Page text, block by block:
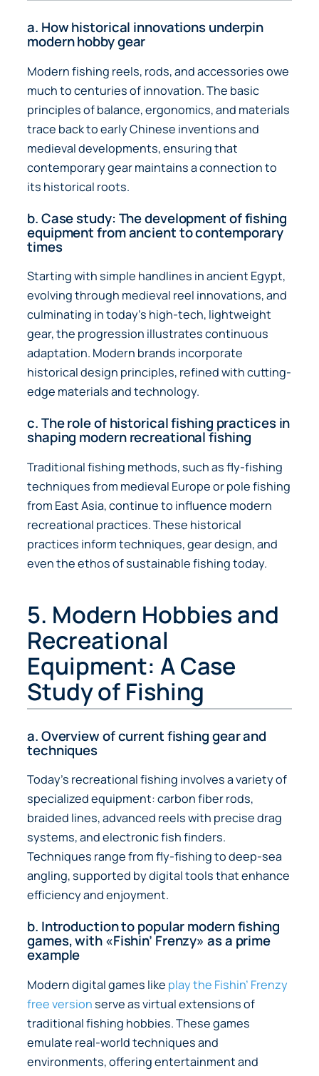
a. How historical innovations underpin
modern hobby gear
Modern fishing reels, rods, and accessories owe
much to centuries of innovation. The basic
principles of balance, ergonomics, and materials
trace back to early Chinese inventions and
medieval developments, ensuring that
contemporary gear maintains a connection to
its historical roots.
b. Case study: The development of fishing
equipment from ancient to contemporary
times
Starting with simple handlines in ancient Egypt,
evolving through medieval reel innovations, and
culminating in today’s high-tech, lightweight
gear, the progression illustrates continuous
adaptation. Modern brands incorporate
historical design principles, refined with cutting-
edge materials and technology.
c. The role of historical fishing practices in
shaping modern recreational fishing
Traditional fishing methods, such as fly-fishing
techniques from medieval Europe or pole fishing
from East Asia, continue to influence modern
recreational practices. These historical
practices inform techniques, gear design, and
even the ethos of sustainable fishing today.
5. Modern Hobbies and
Recreational
Equipment: A Case
Study of Fishing
a. Overview of current fishing gear and
techniques
Today’s recreational fishing involves a variety of
specialized equipment: carbon fiber rods,
braided lines, advanced reels with precise drag
systems, and electronic fish finders.
Techniques range from fly-fishing to deep-sea
angling, supported by digital tools that enhance
efficiency and enjoyment.
b. Introduction to popular modern fishing
games, with «Fishin’ Frenzy» as a prime
example
Modern digital games like play the Fishin’ Frenzy
free version serve as virtual extensions of
traditional fishing hobbies. These games
emulate real-world techniques and
environments, offering entertainment and